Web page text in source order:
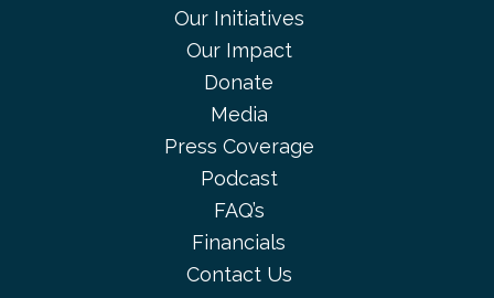
Our Initiatives
Our Impact
Donate
Media
Press Coverage
Podcast
FAQ’s
Financials
Contact Us